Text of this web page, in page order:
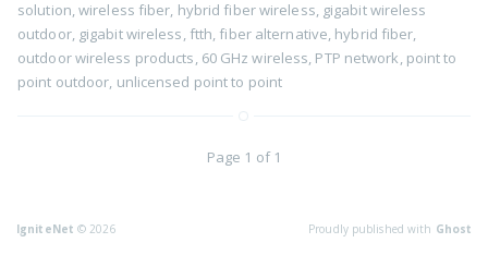
solution,wireless fiber, hybrid fiber wireless, gigabit wireless
outdoor, gigabit wireless, ftth, fiber alternative, hybrid fiber,
outdoor wireless products, 60 GHz wireless, PTP network, point to
point outdoor, unlicensed point to point
Page 1 of 1
IgniteNet © 2026 Proudly published with Ghost